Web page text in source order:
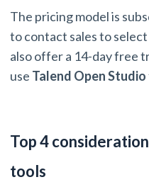
The pricing model is
to contact sales to
also offer a 14-day free
use Talend Open Studio
Top 4
tools